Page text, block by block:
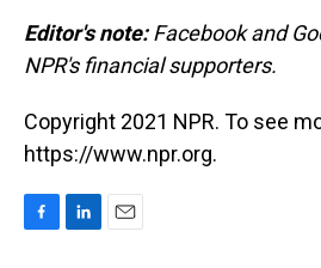
Editor's note:Facebook and
NPR's financial supporters.
Copyright 2021 NPR. To see
https://www.npr.org.